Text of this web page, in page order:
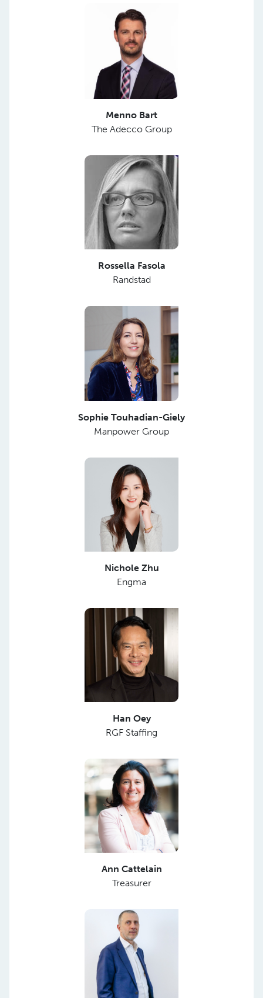
Menno Bart
The Adecco Group
Rossella Fasola
Randstad
Sophie Touhadian-Giely
Manpower Group
Nichole Zhu
Engma
Han Oey
RGF Staffing
Ann Cattelain
Treasurer